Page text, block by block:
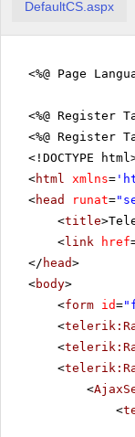
DefaultCS.aspx
<%@ Page
<%@ Register
<%@ Register
<!DOCTYPE
<html xmlns= '
<head runat=
<title
<link href
</ head>
<body>
<form id=
<
<
<
<
<